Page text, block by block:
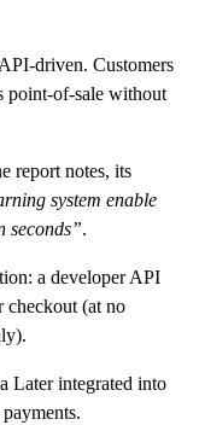
driven. Customers
point-of-sale without
report notes, its
system enable
seconds”.
a developer API
checkout (at no
Later integrated into